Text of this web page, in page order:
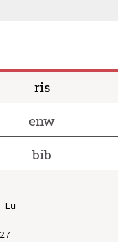
ris
enw
bib